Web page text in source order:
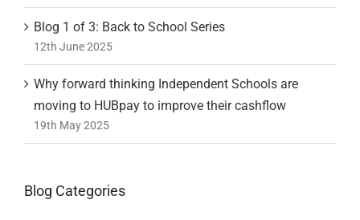
Blog 1 of 3: Back to School Series
12th June 2025
Why forward thinking Independent Schools are
moving to HUBpay to improve their cashflow
19th May 2025
Blog Categories